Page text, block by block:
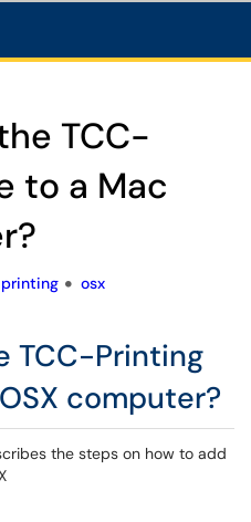
TCC-
to a Mac
printing osx
TCC-Printing
computer?
the steps on how to add